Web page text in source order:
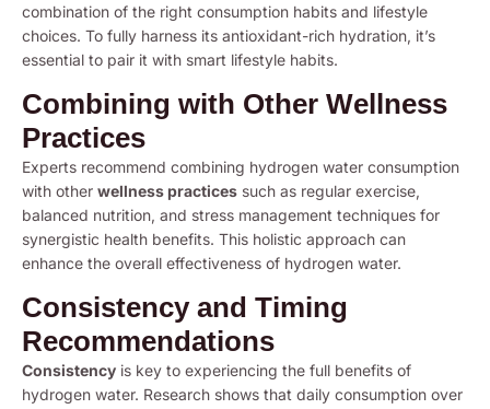
combination of the right consumption habits and lifestyle
choices. To fully harness its antioxidant-rich hydration, it’s
essential to pair it with smart lifestyle habits.
Combining with Other Wellness
Practices
Experts recommend combining hydrogen water consumption
with other wellness practices such as regular exercise,
balanced nutrition, and stress management techniques for
synergistic health benefits. This holistic approach can
enhance the overall effectiveness of hydrogen water.
Consistency and Timing
Recommendations
Consistency is key to experiencing the full benefits of
hydrogen water. Research shows that daily consumption over